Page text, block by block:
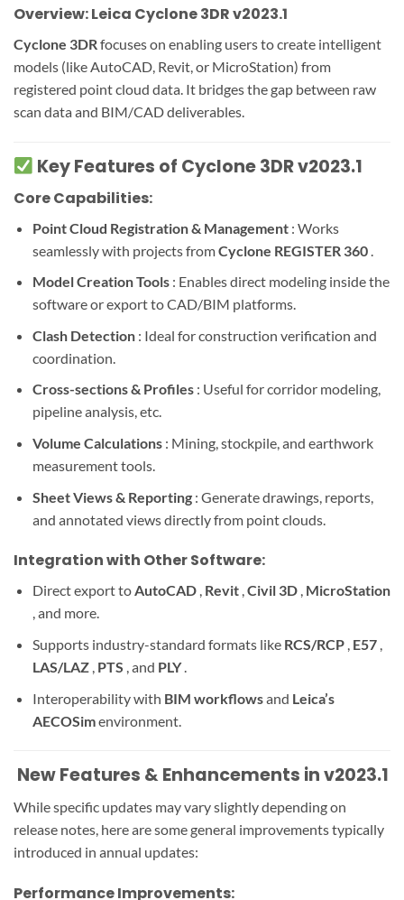
Overview: Leica Cyclone 3DR v2023.1
Cyclone 3DRfocuses on enabling users to create intelligent
models (like AutoCAD, Revit, or MicroStation) from
registered point cloud data. It bridges the gap between raw
scan data and BIM/CAD deliverables.
Key Features of Cyclone 3DR v2023.1
Core Capabilities:
Point Cloud Registration & Management : Works
seamlessly with projects fromCyclone REGISTER 360
Model Creation Tools : Enables direct modeling inside the
software or export to CAD/BIM platforms.
Clash Detection : Ideal for construction verification and
coordination.
Cross-sections & Profiles : Useful for corridor modeling,
pipeline analysis, etc.
Volume Calculations : Mining, stockpile, and earthwork
measurement tools.
Sheet Views & Reporting : Generate drawings, reports,
and annotated views directly from point clouds.
Integration with Other Software:
Direct export toAutoCAD , Revit ,Civil 3D , MicroStation
, and more.
Supports industry-standard formats like RCS/RCP , E57 ,
LAS/LAZ , PTS , and PLY.
Interoperability with BIM workflowsand Leica’s
AECOSimenvironment.
️ New Features & Enhancements in v2023.1
While specific updates may vary slightly depending on
release notes, here are some general improvements typically
introduced in annual updates:
Performance Improvements: